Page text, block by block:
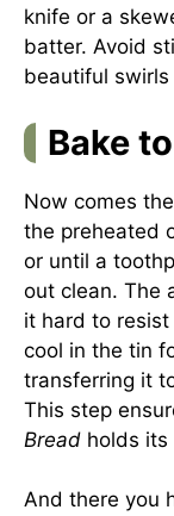
knife or a
batter. Avoid
beautiful
Bake
Now comes
the preheated
or until a
out clean. The
it hard to resist
cool in the tin
transferring it
This step
Bread holds its
And there you